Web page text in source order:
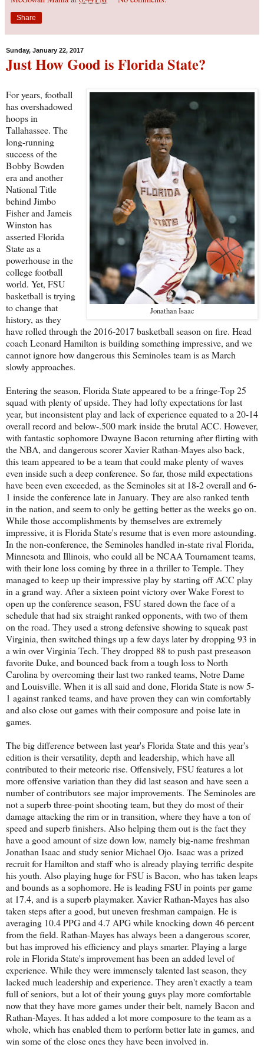
Share
Sunday, January 22, 2017
Just How Good is Florida State?
Jonathan Isaac
For years, football
has overshadowed
hoops in
Tallahassee. The
long-running
success of the
Bobby Bowden
era and another
National Title
behind Jimbo
Fisher and Jameis
Winston has
asserted Florida
State as a
powerhouse in the
college football
world. Yet, FSU
basketball is trying
to change that
history, as they
have rolled through the 2016-2017 basketball season on fire. Head
coach Leonard Hamilton is building something impressive, and we
cannot ignore how dangerous this Seminoles team is as March
slowly approaches.
Entering the season, Florida State appeared to be a fringe-Top 25
squad with plenty of upside. They had lofty expectations for last
year, but inconsistent play and lack of experience equated to a 20-14
overall record and below-.500 mark inside the brutal ACC. However,
with fantastic sophomore Dwayne Bacon returning after flirting with
the NBA, and dangerous scorer Xavier Rathan-Mayes also back,
this team appeared to be a team that could make plenty of waves
even inside such a deep conference. So far, those mild expectations
have been even exceeded, as the Seminoles sit at 18-2 overall and 6-
1 inside the conference late in January. They are also ranked tenth
in the nation, and seem to only be getting better as the weeks go on.
While those accomplishments by themselves are extremely
impressive, it is Florida State's resume that is even more astounding.
In the non-conference, the Seminoles handled in-state rival Florida,
Minnesota and Illinois, who could all be NCAA Tournament teams,
with their lone loss coming by three in a thriller to Temple. They
managed to keep up their impressive play by starting off ACC play
in a grand way. After a sixteen point victory over Wake Forest to
open up the conference season, FSU stared down the face of a
schedule that had six straight ranked opponents, with two of them
on the road. They used a strong defensive showing to squeak past
Virginia, then switched things up a few days later by dropping 93 in
a win over Virginia Tech. They dropped 88 to push past preseason
favorite Duke, and bounced back from a tough loss to North
Carolina by overcoming their last two ranked teams, Notre Dame
and Louisville. When it is all said and done, Florida State is now 5-
1 against ranked teams, and have proven they can win comfortably
and also close out games with their composure and poise late in
games.
The big difference between last year's Florida State and this year's
edition is their versatility, depth and leadership, which have all
contributed to their meteoric rise. Offensively, FSU features a lot
more offensive variation than they did last season and have seen a
number of contributors see major improvements. The Seminoles are
not a superb three-point shooting team, but they do most of their
damage attacking the rim or in transition, where they have a ton of
speed and superb finishers. Also helping them out is the fact they
have a good amount of size down low, namely big-name freshman
Jonathan Isaac and study senior Michael Ojo. Isaac was a prized
recruit for Hamilton and staff who is already playing terrific despite
his youth. Also playing huge for FSU is Bacon, who has taken leaps
and bounds as a sophomore. He is leading FSU in points per game
at 17.4, and is a superb playmaker. Xavier Rathan-Mayes has also
taken steps after a good, but uneven freshman campaign. He is
averaging 10.4 PPG and 4.7 APG while knocking down 46 percent
from the field. Rathan-Mayes has always been a dangerous scorer,
but has improved his efficiency and plays smarter. Playing a large
role in Florida State's improvement has been an added level of
experience. While they were immensely talented last season, they
lacked much leadership and experience. They aren't exactly a team
full of seniors, but a lot of their young guys play more comfortable
now that they have more games under their belt, namely Bacon and
Rathan-Mayes. It has added a lot more composure to the team as a
whole, which has enabled them to perform better late in games, and
win some of the close ones they have been involved in.